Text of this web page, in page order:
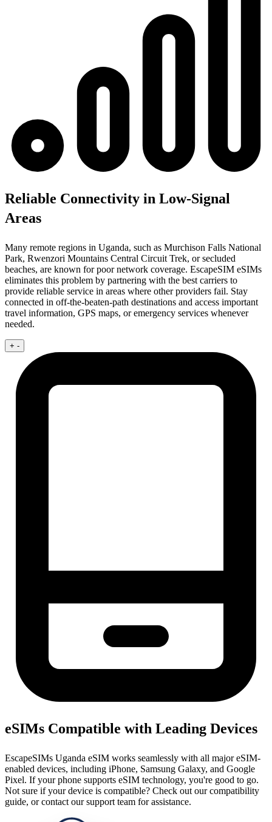
Reliable Connectivity in Low-Signal
Areas
Many remote regions in Uganda, such as Murchison Falls National
Park, Rwenzori Mountains Central Circuit Trek, or secluded
beaches, are known for poor network coverage. EscapeSIM eSIMs
eliminates this problem by partnering with the best carriers to
provide reliable service in areas where other providers fail. Stay
connected in off-the-beaten-path destinations and access important
travel information, GPS maps, or emergency services whenever
needed.
+ -
eSIMs Compatible with Leading Devices
EscapeSIMs Uganda eSIM works seamlessly with all major eSIM-
enabled devices, including iPhone, Samsung Galaxy, and Google
Pixel. If your phone supports eSIM technology, you're good to go.
Not sure if your device is compatible? Check out our compatibility
guide, or contact our support team for assistance.